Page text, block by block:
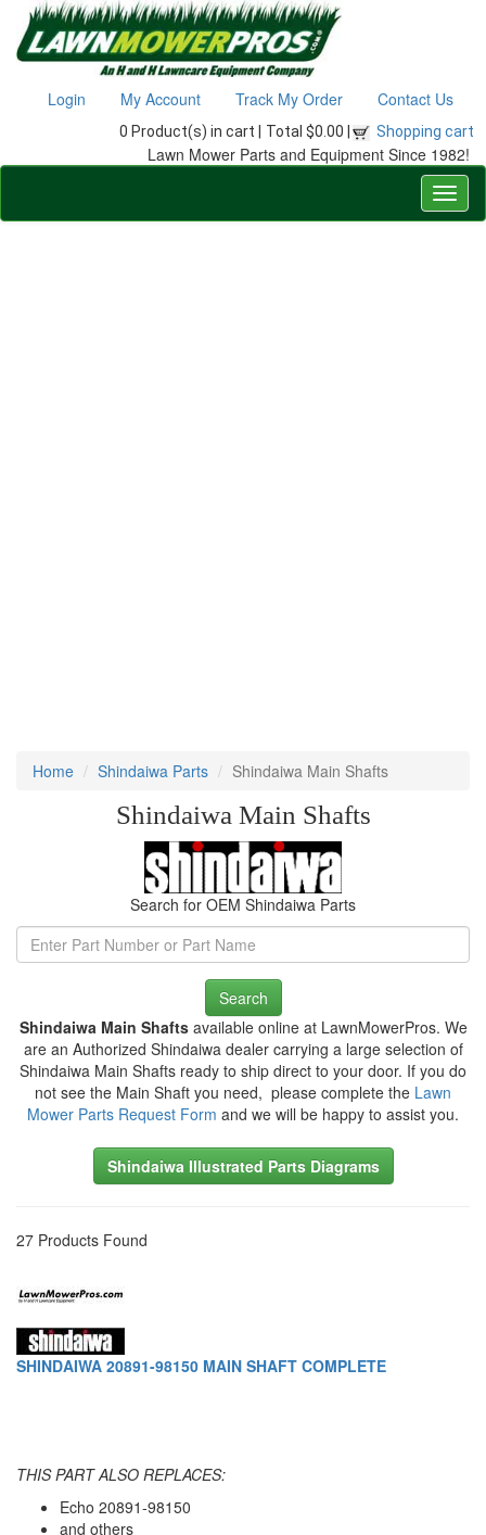
Login My Account Track My Order Contact Us
0 Product(s) in cart | Total $0.00 | Shopping cart
Lawn Mower Parts and Equipment Since 1982!
Home Shindaiwa Parts Shindaiwa Main Shafts
Shindaiwa Main Shafts
Search for OEM Shindaiwa Parts
Search
Shindaiwa Main Shaftsavailable online at LawnMowerPros. We
are an Authorized Shindaiwa dealer carrying a large selection of
Shindaiwa Main Shafts ready to ship direct to your door. If you do
not see the Main Shaft you need, please complete the Lawn
Mower Parts Request Form and we will be happy to assist you.
Shindaiwa Illustrated Parts Diagrams
27 Products Found
SHINDAIWA 20891-98150 MAIN SHAFT COMPLETE
THIS PART ALSO REPLACES:
Echo 20891-98150
and others